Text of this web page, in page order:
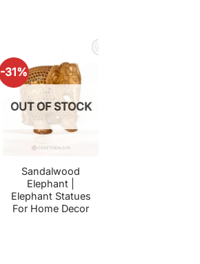
-31%
OUT OF STOCK
Sandalwood
Elephant |
Elephant Statues
For Home Decor